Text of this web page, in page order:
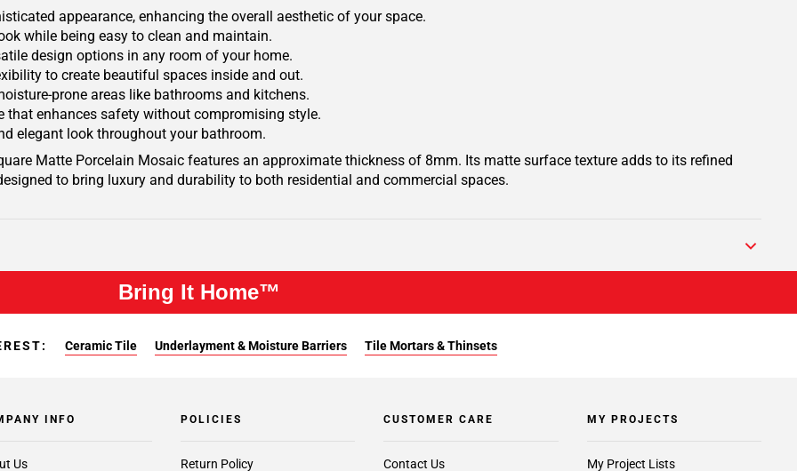
appearance, enhancing the overall aesthetic of your space.
while being easy to clean and maintain.
design options in any room of your home.
to create beautiful spaces inside and out.
prone areas like bathrooms and kitchens.
enhances safety without compromising style.
elegant look throughout your bathroom.
Matte Porcelain Mosaic features an approximate thickness of 8mm. Its matte surface texture adds to its refined
to bring luxury and durability to both residential and commercial spaces.
Bring It Home™
Ceramic Tile Underlayment & Moisture Barriers Tile Mortars & Thinsets
INFO
Us
POLICIES
Return Policy
CUSTOMER CARE
Contact Us
MY PROJECTS
My Project Lists